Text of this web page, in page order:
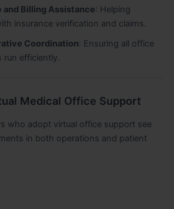
and Billing Assistance: Helping
insurance verification and claims.
Coordination: Ensuring all office
run efficiently.
Medical Office Support
who adopt virtual office support see
in both operations and patient